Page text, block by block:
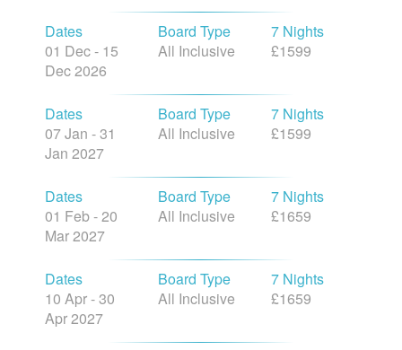
Dates
01 Dec - 15
Dec 2026
Board Type
All Inclusive
7 Nights
£1599
Dates
07 Jan - 31
Jan 2027
Board Type
All Inclusive
7 Nights
£1599
Dates
01 Feb - 20
Mar 2027
Board Type
All Inclusive
7 Nights
£1659
Dates
10 Apr - 30
Apr 2027
Board Type
All Inclusive
7 Nights
£1659